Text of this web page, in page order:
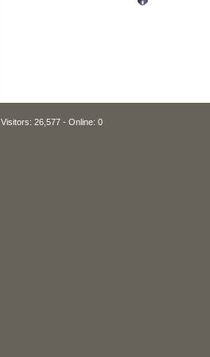
Visitors: 26,577 - Online: 0